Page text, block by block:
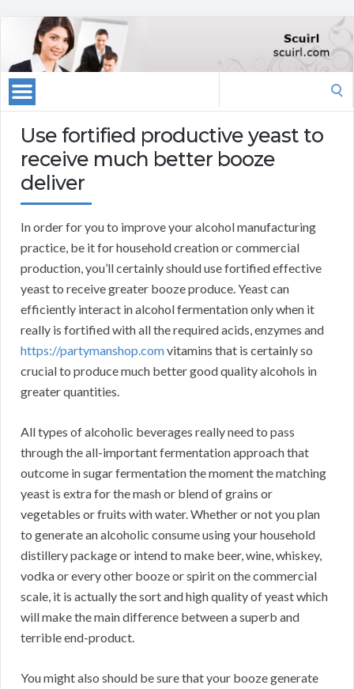
Use fortified productive yeast to
receive much better booze
deliver
In order for you to improve your alcohol manufacturing
practice, be it for household creation or commercial
production, you’ll certainly should use fortified effective
yeast to receive greater booze produce. Yeast can
efficiently interact in alcohol fermentation only when it
really is fortified with all the required acids, enzymes and
https://partymanshop.comvitamins that is certainly so
crucial to produce much better good quality alcohols in
greater quantities.
All types of alcoholic beverages really need to pass
through the all-important fermentation approach that
outcome in sugar fermentation the moment the matching
yeast is extra for the mash or blend of grains or
vegetables or fruits with water. Whether or not you plan
to generate an alcoholic consume using your household
distillery package or intend to make beer, wine, whiskey,
vodka or every other booze or spirit on the commercial
scale, it is actually the sort and high quality of yeast which
will make the main difference between a superb and
terrible end-product.
You might also should be sure that your booze generate